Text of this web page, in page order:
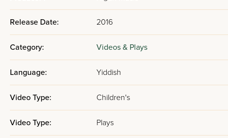
Release Date: 2016
Category: Videos & Plays
Language: Yiddish
Video Type: Children's
Video Type: Plays